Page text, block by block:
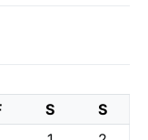
S
S